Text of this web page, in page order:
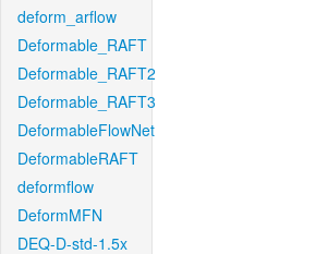
deform_arflow
Deformable_RAFT
Deformable_RAFT2
Deformable_RAFT3
DeformableFlowNet
DeformableRAFT
deformflow
DeformMFN
DEQ-D-std-1.5x